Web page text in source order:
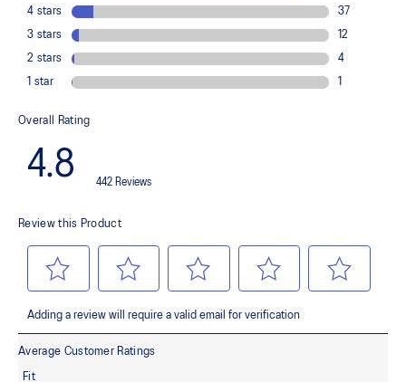
Adds structure and improve toe-off propulsion
FF BLAST™ TURBO cushioning
Our lightest and bounciest cushioning material that's 33% lighter
and 13% more responsive than FF BLAST™ cushioning
Provides advanced grip for various terrains